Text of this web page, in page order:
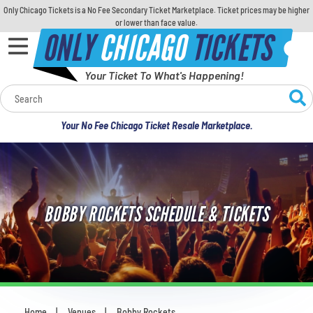
Only Chicago Tickets is a No Fee Secondary Ticket Marketplace. Ticket prices may be higher
or lower than face value.
ONLYCHICAGOTICKETS
Your Ticket To What's Happening!
Your No Fee Chicago Ticket Resale Marketplace.
Calendar
Concerts
Sports
Theatre
Comedy
For Families
BOBBY ROCKETS SCHEDULE & TICKETS